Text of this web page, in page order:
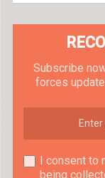
Subscribe
forces
I consent to
being